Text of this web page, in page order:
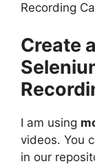
Recording
Create
I am using
videos. You
in our